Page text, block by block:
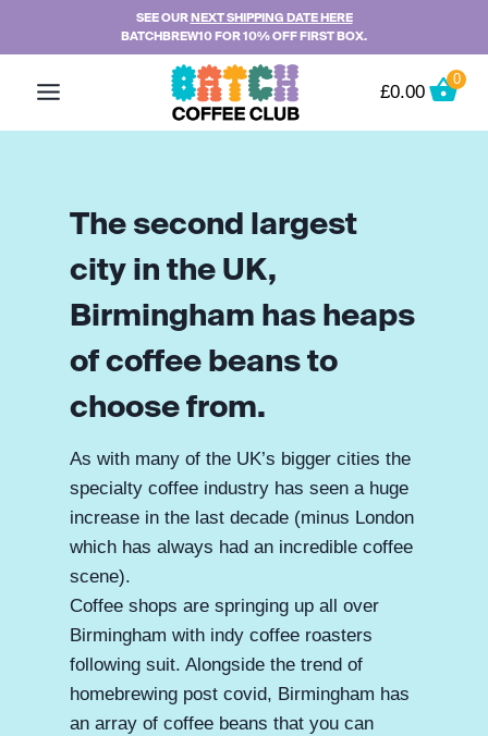
SEE OURNEXT SHIPPING DATE HERE
BATCHBREW10 FOR 10% OFF FIRST BOX.
£0.00
0
The second largest
city in the UK,
Birmingham has heaps
of coffee beans to
choose from.
As with many of the UK’s bigger cities the
specialty coffee industry has seen a huge
increase in the last decade (minus London
which has always had an incredible coffee
scene).
Coffee shops are springing up all over
Birmingham with indy coffee roasters
following suit. Alongside the trend of
homebrewing post covid, Birmingham has
an array of coffee beans that you can